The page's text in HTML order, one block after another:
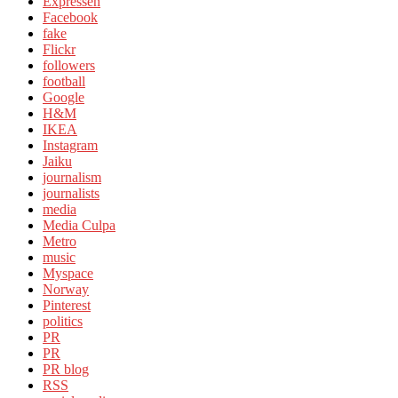
Facebook
fake
Flickr
followers
football
Google
H&M
IKEA
Instagram
Jaiku
journalism
journalists
media
Media Culpa
Metro
music
Myspace
Norway
Pinterest
politics
PR
PR
PR blog
RSS